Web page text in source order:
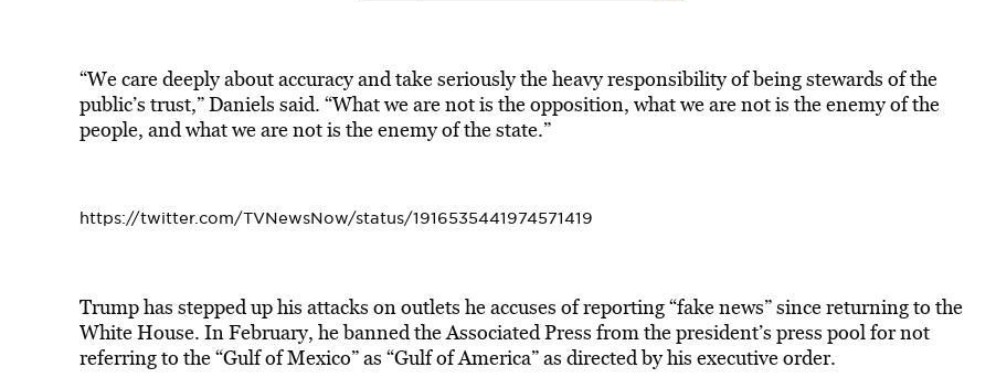
“We care deeply about accuracy and take seriously the heavy responsibility of being stewards of the
public’s trust,” Daniels said. “What we are not is the opposition, what we are not is the enemy of the
people, and what we are not is the enemy of the state.”
https://twitter.com/TVNewsNow/status/1916535441974571419
Trump has stepped up his attacks on outlets he accuses of reporting “fake news” since returning to the
White House. In February, he banned the Associated Press from the president’s press pool for not
referring to the “Gulf of Mexico” as “Gulf of America” as directed by his executive order.